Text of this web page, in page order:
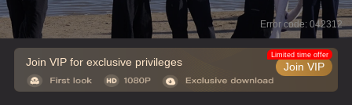
Error code: 042312
Join VIP for exclusive privileges Join VIP
Limited time offer